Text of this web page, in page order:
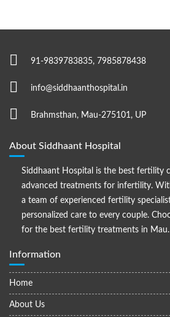
91-9839783835, 7985878438
info@siddhaanthospital.in
Brahmsthan, Mau-275101, UP
About Siddhaant Hospital
Siddhaant Hospital is the best fertility
advanced treatments for infertility.
a team of experienced fertility
personalized care to every couple.
for the best fertility treatments in Mau.
Information
Home
About Us